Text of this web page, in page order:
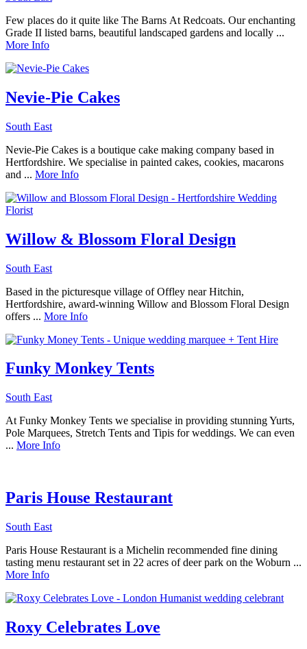
Few places do it quite like The Barns At Redcoats. Our enchanting
Grade II listed barns, beautiful landscaped gardens and locally ...
More Info
Nevie-Pie Cakes
South East
Nevie-Pie Cakes is a boutique cake making company based in
Hertfordshire. We specialise in painted cakes, cookies, macarons
and ... More Info
Willow & Blossom Floral Design
South East
Based in the picturesque village of Offley near Hitchin,
Hertfordshire, award-winning Willow and Blossom Floral Design
offers ... More Info
Funky Monkey Tents
South East
At Funky Monkey Tents we specialise in providing stunning Yurts,
Pole Marquees, Stretch Tents and Tipis for weddings. We can even
... More Info
Paris House Restaurant
South East
Paris House Restaurant is a Michelin recommended fine dining
tasting menu restaurant set in 22 acres of deer park on the Woburn ...
More Info
Roxy Celebrates Love